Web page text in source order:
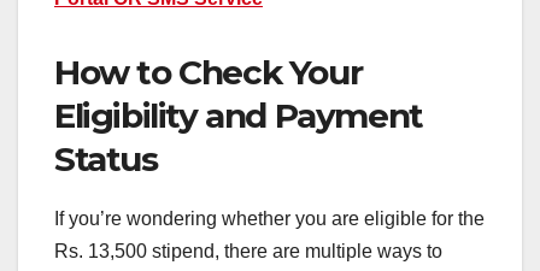
How to Check Your
Eligibility and Payment
Status
If you’re wondering whether you are eligible for the
Rs. 13,500 stipend, there are multiple ways to